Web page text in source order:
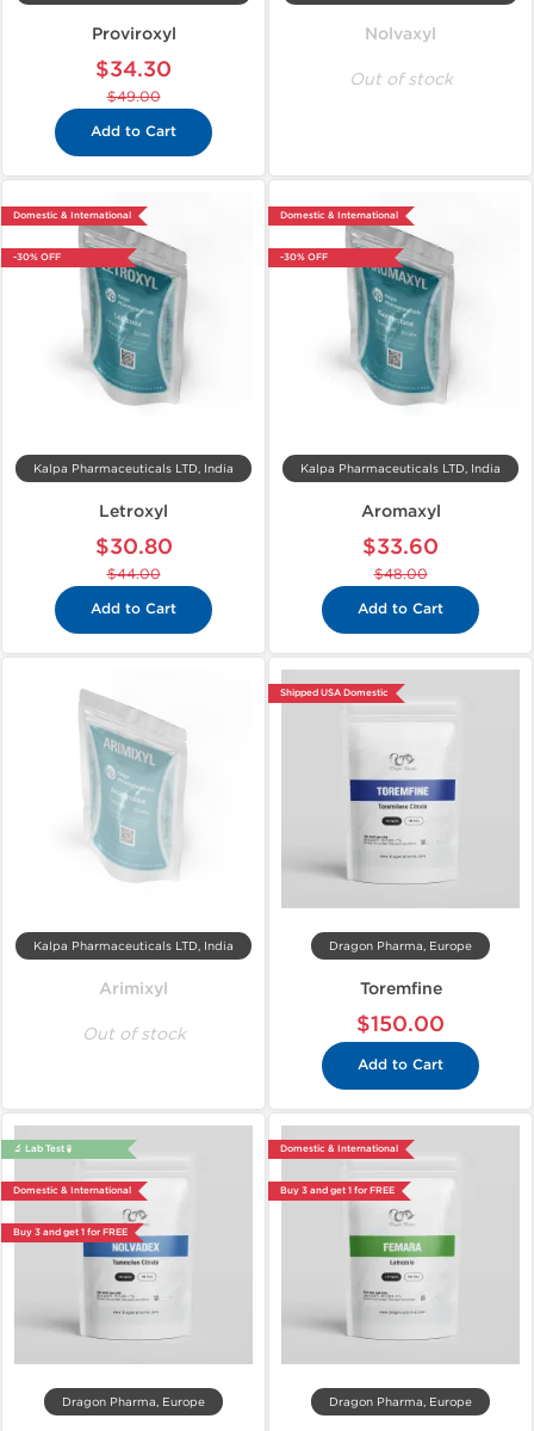
Proviroxyl
$34.30
$49.00
Add to Cart
Nolvaxyl
Out of stock
Domestic & International
-30% OFF
Kalpa Pharmaceuticals LTD, India
Letroxyl
$30.80
$44.00
Add to Cart
Domestic & International
-30% OFF
Kalpa Pharmaceuticals LTD, India
Aromaxyl
$33.60
$48.00
Add to Cart
Kalpa Pharmaceuticals LTD, India
Arimixyl
Out of stock
Shipped USA Domestic
Dragon Pharma, Europe
Toremfine
$150.00
Add to Cart
🔬 Lab Test 🧪
Domestic & International
Buy 3 and get 1 for FREE
Dragon Pharma, Europe
Domestic & International
Buy 3 and get 1 for FREE
Dragon Pharma, Europe